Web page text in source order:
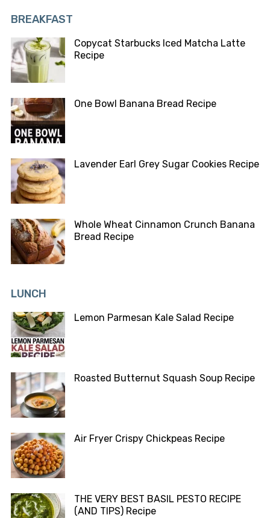
BREAKFAST
Copycat Starbucks Iced Matcha Latte
Recipe
One Bowl Banana Bread Recipe
Lavender Earl Grey Sugar Cookies Recipe
Whole Wheat Cinnamon Crunch Banana
Bread Recipe
LUNCH
Lemon Parmesan Kale Salad Recipe
Roasted Butternut Squash Soup Recipe
Air Fryer Crispy Chickpeas Recipe
THE VERY BEST BASIL PESTO RECIPE
(AND TIPS) Recipe